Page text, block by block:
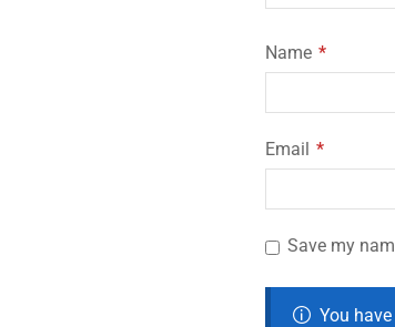
Name *
Email *
Save my
You